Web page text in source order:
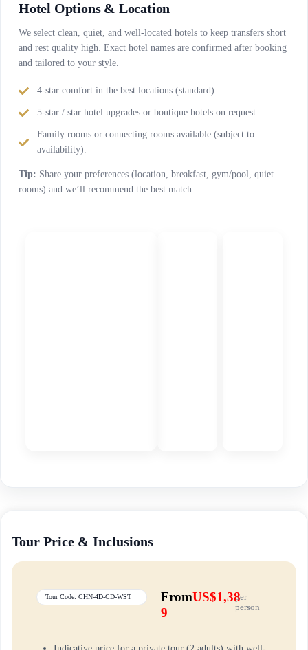
Hotel Options & Location
We select clean, quiet, and well-located hotels to keep transfers short
and rest quality high. Exact hotel names are confirmed after booking
and tailored to your style.
4-star comfort in the best locations (standard).
5-star / star hotel upgrades or boutique hotels on request.
Family rooms or connecting rooms available (subject to
availability).
Tip: Share your preferences (location, breakfast, gym/pool, quiet
rooms) and we’ll recommend the best match.
Tour Price & Inclusions
Tour Code: CHN-4D-CD-WST FromUS$1,38
9
per
person